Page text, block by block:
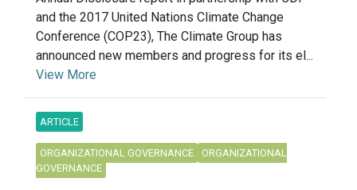
and the 2017 United Nations Climate Change
Conference (COP23), The Climate Group has
announced new members and progress for its el...
View More
ARTICLE
ORGANIZATIONAL GOVERNANCE
ORGANIZATIONAL
GOVERNANCE